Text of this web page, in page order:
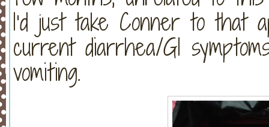
I’d just take Conner to that
current diarrhea/GI
vomiting.